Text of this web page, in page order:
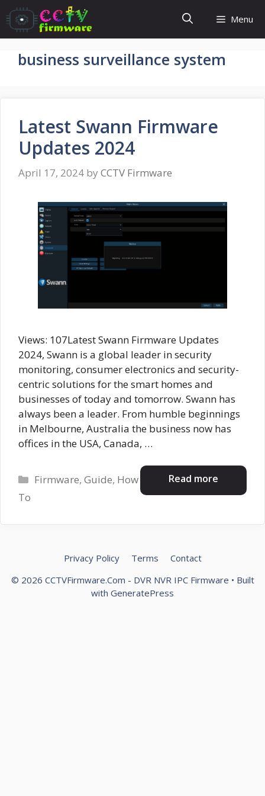
Skip
to
content
Menu
business surveillance system
Latest Swann Firmware
Updates 2024
April 17, 2024 by CCTV Firmware
Views: 107Latest Swann Firmware Updates
2024, Swann is a global leader in security
monitoring, consumer electronics and security-
centric solutions for the smart homes and
businesses of today and tomorrow. Swann has
always been a leader. From humble beginnings
in Melbourne, Australia the business now has
offices in the USA, Canada, …
Read more
Categories
Firmware,Guide, How
To
Privacy Policy Terms
Contact
© 2026 CCTVFirmware.Com - DVR NVR IPC Firmware • Built
with GeneratePress